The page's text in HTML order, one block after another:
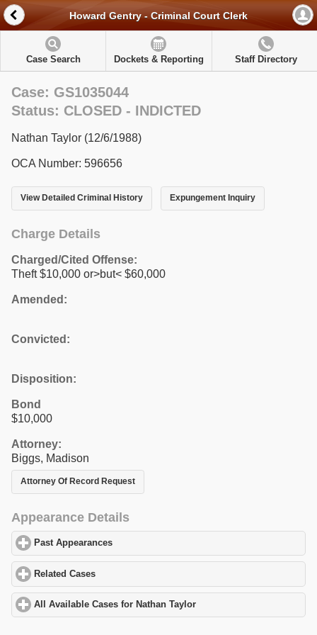
Howard Gentry - Criminal Court Clerk
Case Search Dockets & Reporting Staff Directory
Case: GS1035044
Status: CLOSED - INDICTED
Nathan Taylor (12/6/1988)
OCA Number: 596656
View Detailed Criminal History Expungement Inquiry
Charge Details
Charged/Cited Offense:
Theft $10,000 or>but< $60,000
Amended:
Convicted:
Disposition:
Bond
$10,000
Attorney:
Biggs, Madison
Attorney Of Record Request
Appearance Details
Past Appearances
Related Cases
All Available Cases for Nathan Taylor